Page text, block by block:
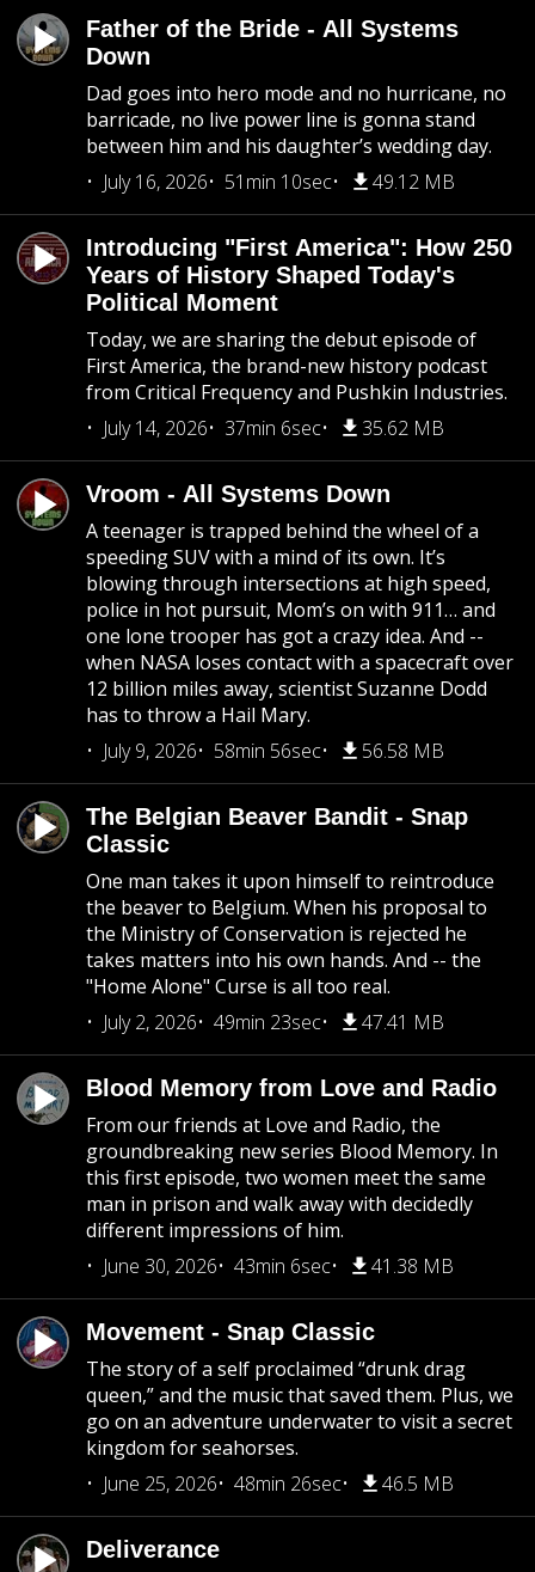
Father of the Bride - All Systems
Down
Dad goes into hero mode and no hurricane, no
barricade, no live power line is gonna stand
between him and his daughter’s wedding day.
July 16, 2026
51min 10sec 49.12 MB
Introducing "First America": How 250
Years of History Shaped Today's
Political Moment
Today, we are sharing the debut episode of
First America, the brand-new history podcast
from Critical Frequency and Pushkin Industries.
July 14, 2026
37min 6sec 35.62 MB
Vroom - All Systems Down
A teenager is trapped behind the wheel of a
speeding SUV with a mind of its own. It’s
blowing through intersections at high speed,
police in hot pursuit, Mom’s on with 911… and
one lone trooper has got a crazy idea. And --
when NASA loses contact with a spacecraft over
12 billion miles away, scientist Suzanne Dodd
has to throw a Hail Mary.
July 9, 2026
58min 56sec 56.58 MB
The Belgian Beaver Bandit - Snap
Classic
One man takes it upon himself to reintroduce
the beaver to Belgium. When his proposal to
the Ministry of Conservation is rejected he
takes matters into his own hands. And -- the
"Home Alone" Curse is all too real.
July 2, 2026
49min 23sec 47.41 MB
Blood Memory from Love and Radio
From our friends at Love and Radio, the
groundbreaking new series Blood Memory. In
this first episode, two women meet the same
man in prison and walk away with decidedly
different impressions of him.
June 30, 2026
43min 6sec 41.38 MB
Movement - Snap Classic
The story of a self proclaimed “drunk drag
queen,” and the music that saved them. Plus, we
go on an adventure underwater to visit a secret
kingdom for seahorses.
June 25, 2026
48min 26sec 46.5 MB
Deliverance